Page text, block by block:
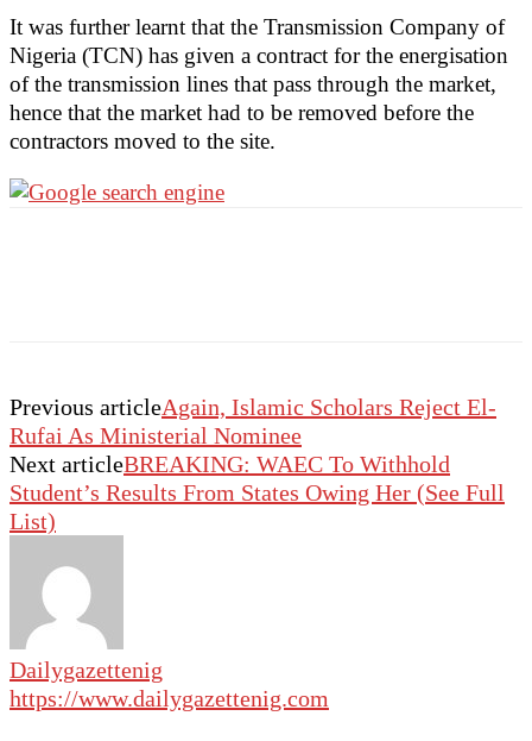
It was further learnt that the Transmission Company of
Nigeria (TCN) has given a contract for the energisation
of the transmission lines that pass through the market,
hence that the market had to be removed before the
contractors moved to the site.
Previous articleAgain, Islamic Scholars Reject El-
Rufai As Ministerial Nominee
Next articleBREAKING: WAEC To Withhold
Student’s Results From States Owing Her (See Full
List)
Dailygazettenig
https://www.dailygazettenig.com